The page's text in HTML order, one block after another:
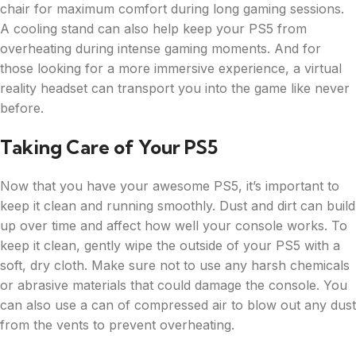
chair for maximum comfort during long gaming sessions.
A cooling stand can also help keep your PS5 from
overheating during intense gaming moments. And for
those looking for a more immersive experience, a virtual
reality headset can transport you into the game like never
before.
Taking Care of Your PS5
Now that you have your awesome PS5, it’s important to
keep it clean and running smoothly. Dust and dirt can build
up over time and affect how well your console works. To
keep it clean, gently wipe the outside of your PS5 with a
soft, dry cloth. Make sure not to use any harsh chemicals
or abrasive materials that could damage the console. You
can also use a can of compressed air to blow out any dust
from the vents to prevent overheating.